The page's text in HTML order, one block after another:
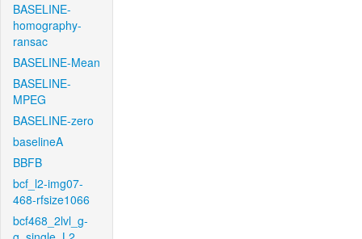
BASELINE-
homography-
ransac
BASELINE-Mean
BASELINE-
MPEG
BASELINE-zero
baselineA
BBFB
bcf_l2-img07-
468-rfsize1066
bcf468_2lvl_g-